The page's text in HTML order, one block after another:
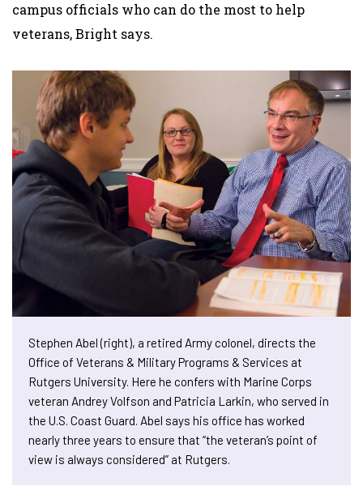
campus officials who can do the most to help
veterans, Bright says.
Stephen Abel (right), a retired Army colonel, directs the
Office of Veterans & Military Programs & Services at
Rutgers University. Here he confers with Marine Corps
veteran Andrey Volfson and Patricia Larkin, who served in
the U.S. Coast Guard. Abel says his office has worked
nearly three years to ensure that “the veteran’s point of
view is always considered” at Rutgers.